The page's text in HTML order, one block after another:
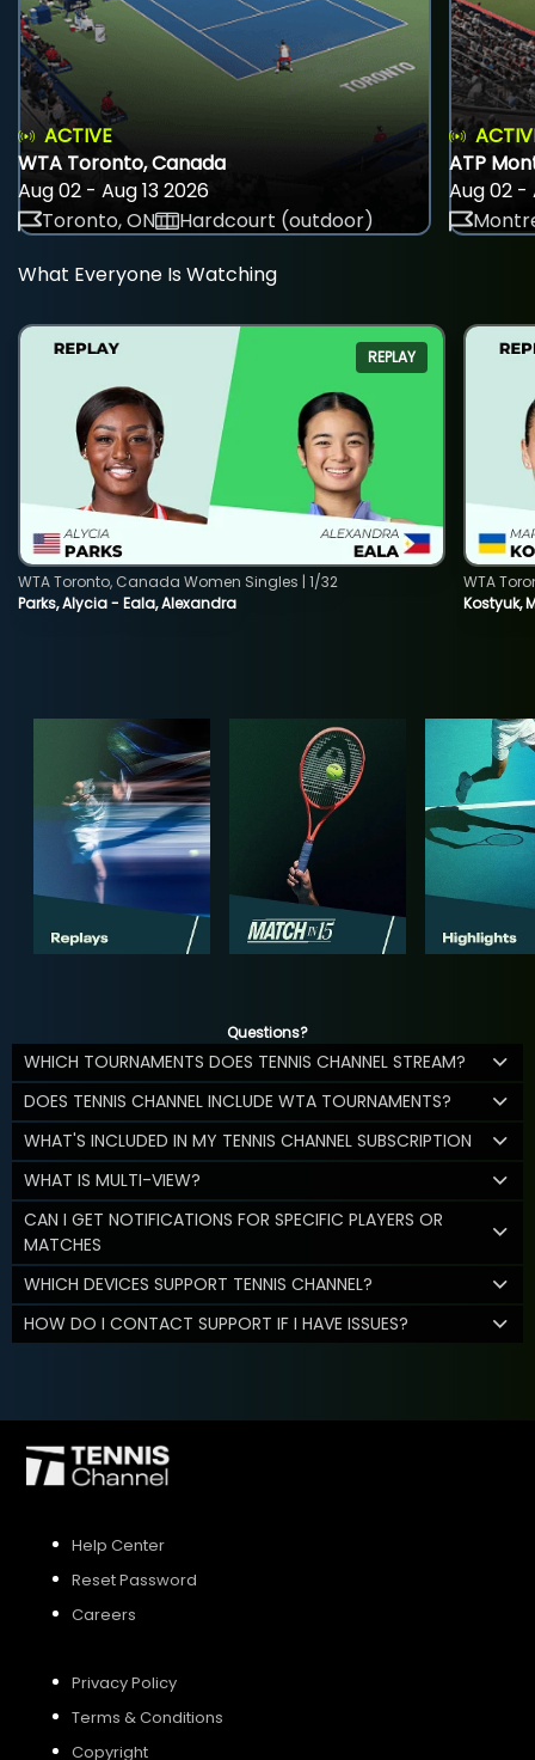
ACTIVE
WTA Toronto, Canada
Aug 02 - Aug 13 2026
Toronto, ON
Hardcourt (outdoor)
ATP
Aug 02 -
What Everyone Is Watching
REPLAY
Parks, Alycia - Eala, Alexandra
WTA Toronto, Canada Women Singles | 1/32
Kostyuk,
WTA
Questions?
WHICH TOURNAMENTS DOES TENNIS CHANNEL STREAM?
DOES TENNIS CHANNEL INCLUDE WTA TOURNAMENTS?
WHAT'S INCLUDED IN MY TENNIS CHANNEL SUBSCRIPTION
WHAT IS MULTI-VIEW?
CAN I GET NOTIFICATIONS FOR SPECIFIC PLAYERS OR
MATCHES
WHICH DEVICES SUPPORT TENNIS CHANNEL?
HOW DO I CONTACT SUPPORT IF I HAVE ISSUES?
Help Center
Reset Password
Careers
Privacy Policy
Terms & Conditions
Copyright